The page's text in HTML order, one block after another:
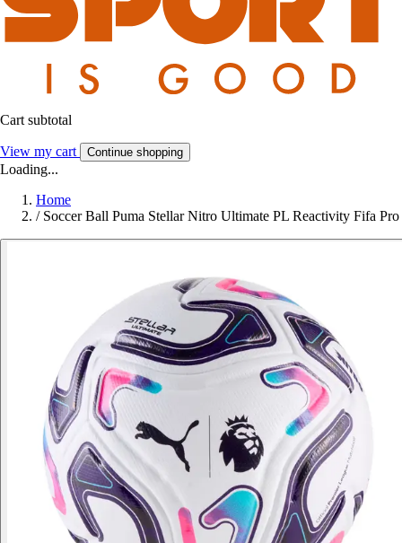
Cart subtotal
View my cart Continue shopping
Loading...
Home
/ Soccer Ball Puma Stellar Nitro Ultimate PL Reactivity Fifa Pro